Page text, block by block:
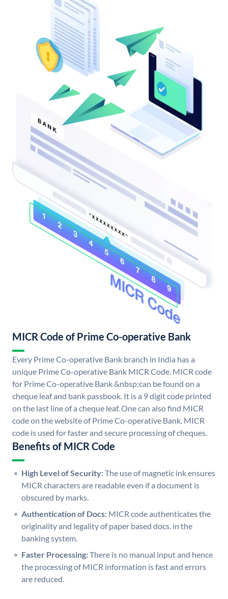
MICR Code of Prime Co-operative Bank
Every Prime Co-operative Bank branch in India has a
unique Prime Co-operative Bank MICR Code. MICR code
for Prime Co-operative Bank &nbsp;can be found on a
cheque leaf and bank passbook. It is a 9 digit code printed
on the last line of a cheque leaf. One can also find MICR
code on the website of Prime Co-operative Bank. MICR
code is used for faster and secure processing of cheques.
Benefits of MICR Code
High Level of Security:The use of magnetic ink ensures
MICR characters are readable even if a document is
obscured by marks.
Authentication of Docs: MICR code authenticates the
originality and legality of paper based docs. in the
banking system.
Faster Processing:There is no manual input and hence
the processing of MICR information is fast and errors
are reduced.